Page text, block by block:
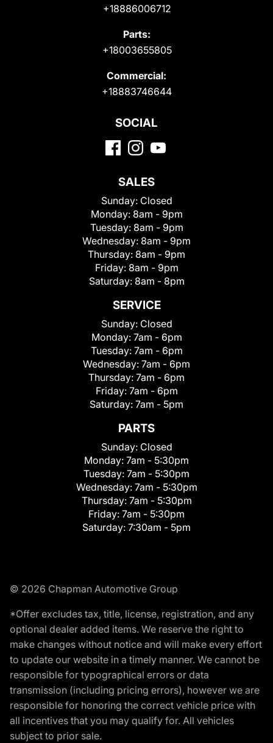
+18886006712
Parts:
+18003655805
Commercial:
+18883746644
SOCIAL
SALES
Sunday: Closed
Monday: 8am - 9pm
Tuesday: 8am - 9pm
Wednesday: 8am - 9pm
Thursday: 8am - 9pm
Friday: 8am - 9pm
Saturday: 8am - 8pm
SERVICE
Sunday: Closed
Monday: 7am - 6pm
Tuesday: 7am - 6pm
Wednesday: 7am - 6pm
Thursday: 7am - 6pm
Friday: 7am - 6pm
Saturday: 7am - 5pm
PARTS
Sunday: Closed
Monday: 7am - 5:30pm
Tuesday: 7am - 5:30pm
Wednesday: 7am - 5:30pm
Thursday: 7am - 5:30pm
Friday: 7am - 5:30pm
Saturday: 7:30am - 5pm
© 2026 Chapman Automotive Group
*Offer excludes tax, title, license, registration, and any
optional dealer added items. We reserve the right to
make changes without notice and will make every effort
to update our website in a timely manner. We cannot be
responsible for typographical errors or data
transmission (including pricing errors), however we are
responsible for honoring the correct vehicle price with
all incentives that you may qualify for. All vehicles
subject to prior sale.